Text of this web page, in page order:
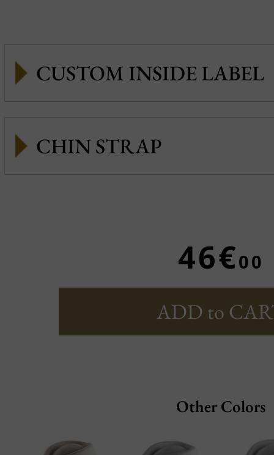
CUSTOM INSIDE LABEL
CHIN STRAP
46€00
ADD to
Other Colors